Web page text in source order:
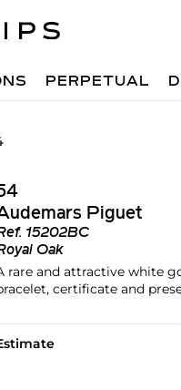
PERPETUAL
Piguet
15202BC
Oak
rare and attractive white
certificate and